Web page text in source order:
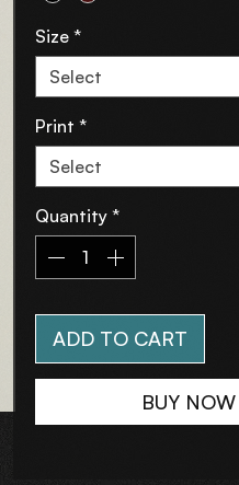
Size *
Select
Print *
Select
Quantity *
ADD TO CART
BUY NOW